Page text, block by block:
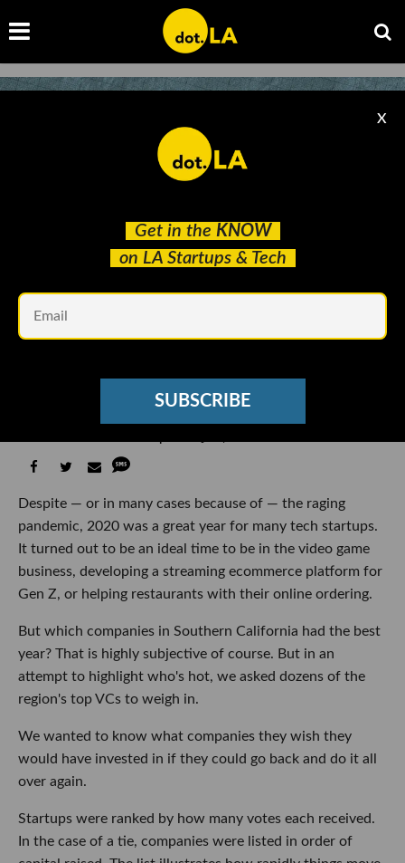
Get in the KNOW
on LA Startups & Tech
X
SUBSCRIBE
What Are LA’s Hottest Startups of 2021? We
Asked Top VCs to Rank Them
Despite — or in many cases because of — the raging
pandemic, 2020 was a great year for many tech startups.
It turned out to be an ideal time to be in the video game
business, developing a streaming ecommerce platform for
Gen Z, or helping restaurants with their online ordering.
But which companies in Southern California had the best
year? That is highly subjective of course. But in an
attempt to highlight who's hot, we asked dozens of the
region's top VCs to weigh in.
We wanted to know what companies they wish they
would have invested in if they could go back and do it all
over again.
Startups were ranked by how many votes each received.
In the case of a tie, companies were listed in order of